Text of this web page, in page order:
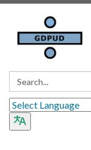
Search: